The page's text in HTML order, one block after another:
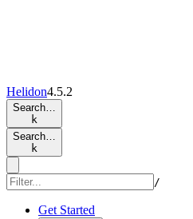
Helidon4.5.2
Search…
k
Search…
k
/
Get Started